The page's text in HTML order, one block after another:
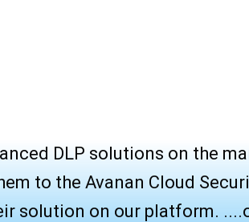
DLP solutions on the
to the Avanan Cloud
solution on our platform.